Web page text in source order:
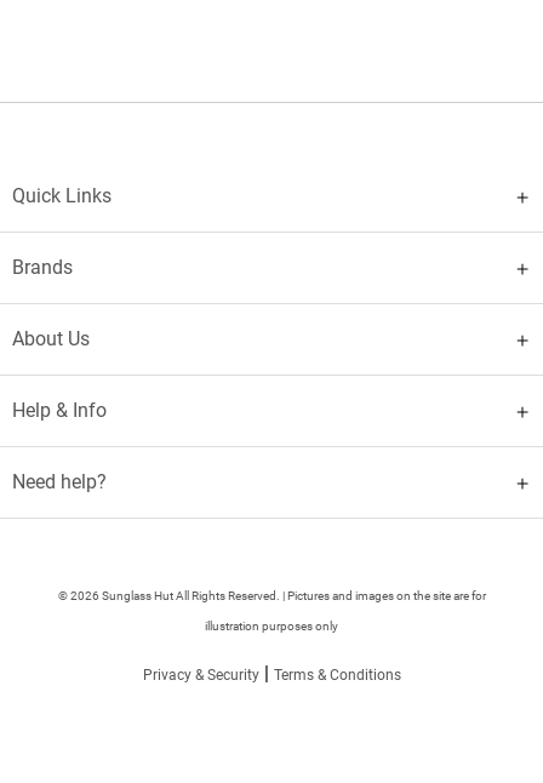
Quick Links
Brands
About Us
Help & Info
Need help?
© 2026 Sunglass Hut All Rights Reserved. | Pictures and images on the site are for
illustration purposes only
Privacy & Security| Terms & Conditions